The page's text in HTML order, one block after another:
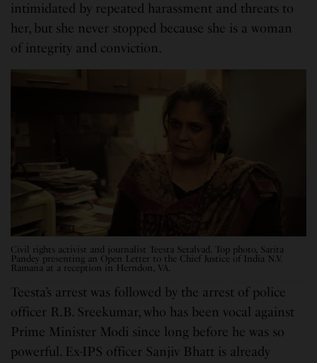
intimidated by repeated harassment and threats to
her, but she never stopped because she is a woman
of integrity and conviction.
Civil rights activist and journalist Teesta Setalvad. Top photo, Sarita
Pandey presenting an Open Letter to the Chief Justice of India N.V.
Ramana at a reception in Herndon, VA.
Teesta’s arrest was followed by the arrest of police
officer R.B. Sreekumar, who has been vocal against
Prime Minister Modi since long before he was so
powerful. Ex-IPS officer Sanjiv Bhatt is already